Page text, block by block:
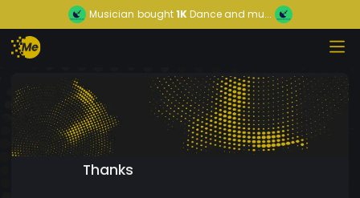
Musician bought1KDance and mu...
Thanks